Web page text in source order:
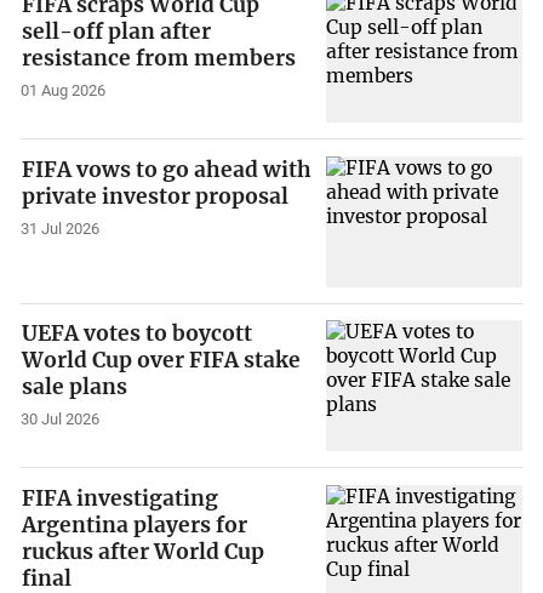
sell-off plan after
resistance from members
01 Aug 2026
FIFA vows to go ahead with
private investor proposal
31 Jul 2026
UEFA votes to boycott
World Cup over FIFA stake
sale plans
30 Jul 2026
FIFA investigating
Argentina players for
ruckus after World Cup
final